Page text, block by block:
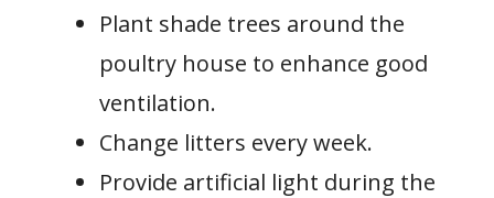
Plant shade trees around the
poultry house to enhance good
ventilation.
Change litters every week.
Provide artificial light during the